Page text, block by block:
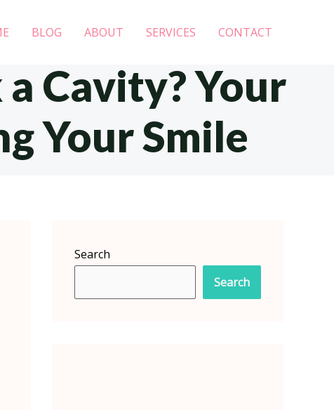
BLOG ABOUT SERVICES CONTACT
Cavity? Your
Your Smile
Search
Search